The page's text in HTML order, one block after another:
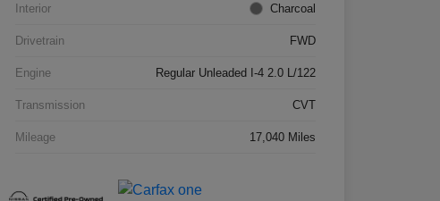
Interior Charcoal
Drivetrain FWD
Engine Regular Unleaded I-4 2.0 L/122
Transmission CVT
Mileage 17,040 Miles